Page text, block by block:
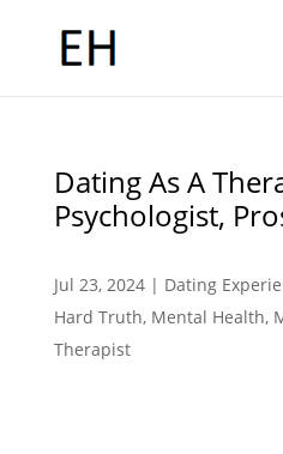
Dating As A
Psychologist,
Jul 23, 2024| Dating
Hard Truth, Mental Health,
Therapist